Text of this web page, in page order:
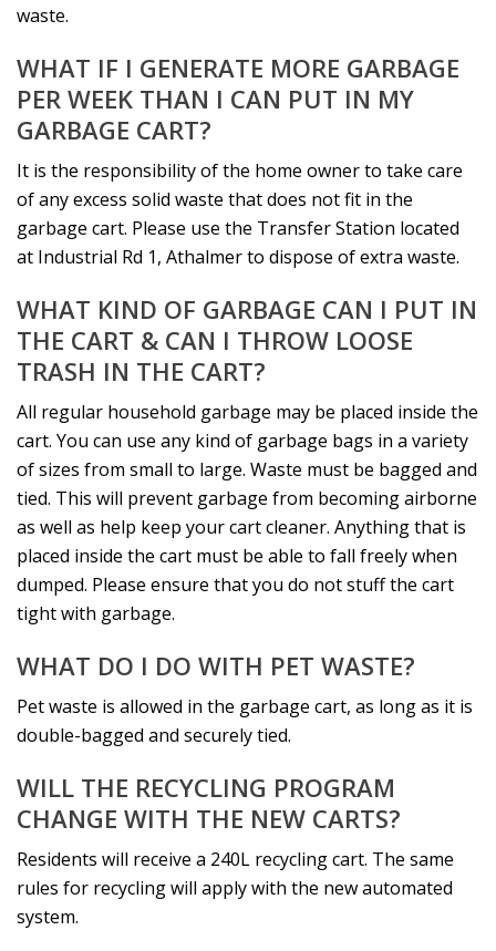
waste.
WHAT IF I GENERATE MORE GARBAGE
PER WEEK THAN I CAN PUT IN MY
GARBAGE CART?
It is the responsibility of the home owner to take care
of any excess solid waste that does not fit in the
garbage cart. Please use the Transfer Station located
at Industrial Rd 1, Athalmer to dispose of extra waste.
WHAT KIND OF GARBAGE CAN I PUT IN
THE CART & CAN I THROW LOOSE
TRASH IN THE CART?
All regular household garbage may be placed inside the
cart. You can use any kind of garbage bags in a variety
of sizes from small to large. Waste must be bagged and
tied. This will prevent garbage from becoming airborne
as well as help keep your cart cleaner. Anything that is
placed inside the cart must be able to fall freely when
dumped. Please ensure that you do not stuff the cart
tight with garbage.
WHAT DO I DO WITH PET WASTE?
Pet waste is allowed in the garbage cart, as long as it is
double-bagged and securely tied.
WILL THE RECYCLING PROGRAM
CHANGE WITH THE NEW CARTS?
Residents will receive a 240L recycling cart. The same
rules for recycling will apply with the new automated
system.